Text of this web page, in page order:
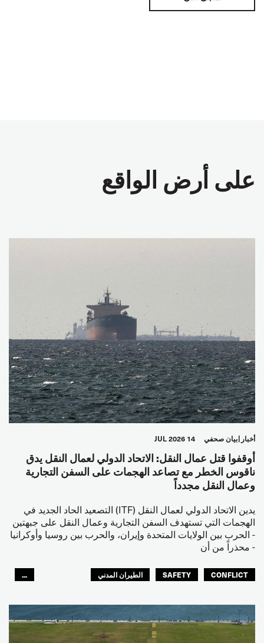
على أرض الواقع
أخبار بيان صحفي 14 JUL 2026
أوقفوا قتل عمال النقل: الاتحاد الدولي لعمال النقل يدق
ناقوس الخطر مع تصاعد الهجمات على السفن التجارية
وعمال النقل مجدداً
يدين الاتحاد الدولي لعمال النقل (ITF) التصعيد الحاد الجديد في
الهجمات التي تستهدف السفن التجارية وعمال النقل على جبهتين
- الحرب بين الولايات المتحدة وإيران، والحرب بين روسيا وأوكرانيا
- محذراً من أن
CONFLICT
SAFETY
الطيران المدني
...